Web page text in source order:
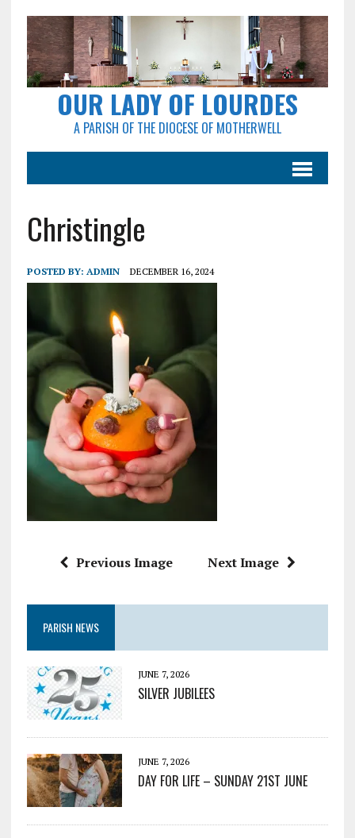
OUR LADY OF LOURDES
A PARISH OF THE DIOCESE OF MOTHERWELL
Christingle
POSTED BY: ADMIN DECEMBER 16, 2024
Previous Image Next Image
PARISH NEWS
JUNE 7, 2026
SILVER JUBILEES
JUNE 7, 2026
DAY FOR LIFE – SUNDAY 21ST JUNE